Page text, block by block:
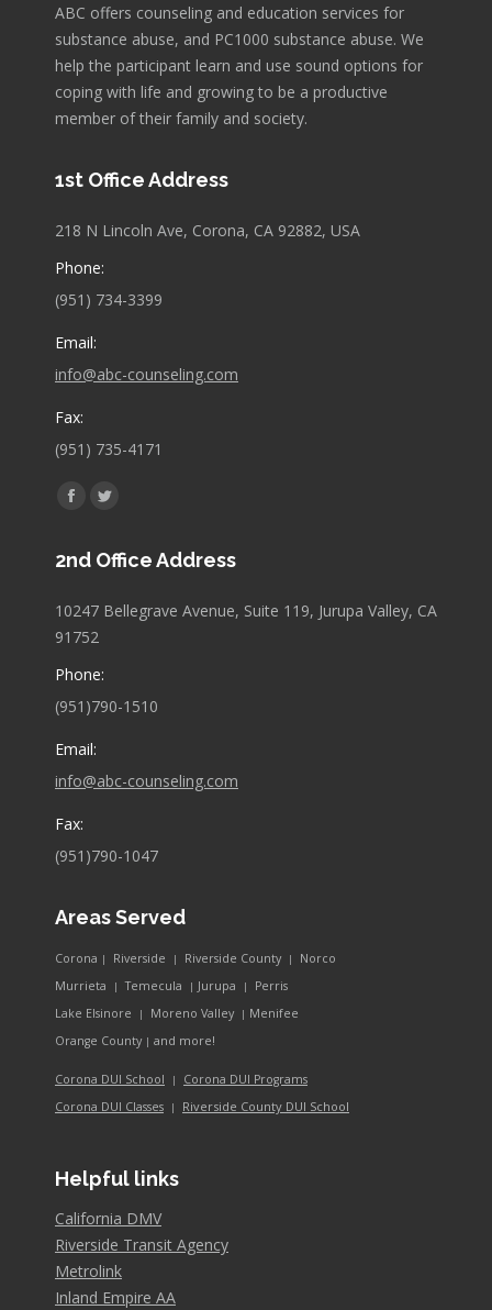
ABC offers counseling and education services for
substance abuse, and PC1000 substance abuse. We
help the participant learn and use sound options for
coping with life and growing to be a productive
member of their family and society.
1st Office Address
218 N Lincoln Ave, Corona, CA 92882, USA
Phone:
(951) 734-3399
Email:
info@abc-counseling.com
Fax:
(951) 735-4171
Find us on:
Facebook
opens
new
Twitter
opens
new
2nd Office Address
10247 Bellegrave Avenue, Suite 119, Jurupa Valley, CA
91752
Phone:
(951)790-1510
Email:
info@abc-counseling.com
Fax:
(951)790-1047
Areas Served
Corona Riverside Riverside County
Norco
Murrieta
Temecula Jurupa
Perris
Lake Elsinore
Moreno Valley
Menifee
Orange County
and more!
Corona DUI School
Corona DUI Programs
Corona DUI Classes
Riverside County DUI School
Helpful links
California DMV
Riverside Transit Agency
Metrolink
Inland Empire AA